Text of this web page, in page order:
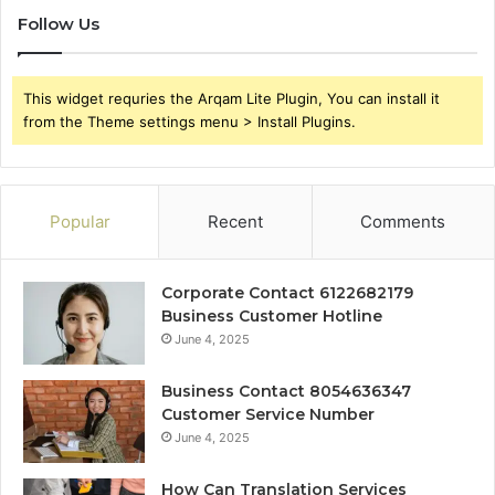
Follow Us
This widget requries the Arqam Lite Plugin, You can install it
from the Theme settings menu > Install Plugins.
Popular Recent Comments
Corporate Contact 6122682179
Business Customer Hotline
June 4, 2025
Business Contact 8054636347
Customer Service Number
June 4, 2025
How Can Translation Services